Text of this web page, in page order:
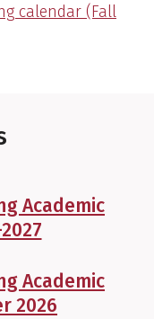
calendar (Fall
Academic
Academic
2026